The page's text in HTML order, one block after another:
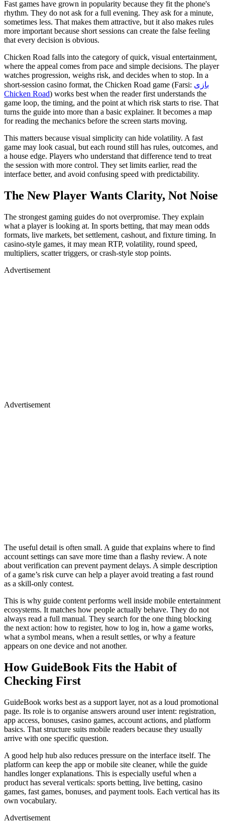
Fast games have grown in popularity because they fit the phone's
rhythm. They do not ask for a full evening. They ask for a minute,
sometimes less. That makes them attractive, but it also makes rules
more important because short sessions can create the false feeling
that every decision is obvious.
Chicken Road falls into the category of quick, visual entertainment,
where the appeal comes from pace and simple decisions. The player
watches progression, weighs risk, and decides when to stop. In a
short-session casino format, the Chicken Road game (Farsi: بازی
Chicken Road) works best when the reader first understands the
game loop, the timing, and the point at which risk starts to rise. That
turns the guide into more than a basic explainer. It becomes a map
for reading the mechanics before the screen starts moving.
This matters because visual simplicity can hide volatility. A fast
game may look casual, but each round still has rules, outcomes, and
a house edge. Players who understand that difference tend to treat
the session with more control. They set limits earlier, read the
interface better, and avoid confusing speed with predictability.
The New Player Wants Clarity, Not Noise
The strongest gaming guides do not overpromise. They explain
what a player is looking at. In sports betting, that may mean odds
formats, live markets, bet settlement, cashout, and fixture timing. In
casino-style games, it may mean RTP, volatility, round speed,
multipliers, scatter triggers, or crash-style stop points.
Advertisement
Advertisement
The useful detail is often small. A guide that explains where to find
account settings can save more time than a flashy review. A note
about verification can prevent payment delays. A simple description
of a game’s risk curve can help a player avoid treating a fast round
as a skill-only contest.
This is why guide content performs well inside mobile entertainment
ecosystems. It matches how people actually behave. They do not
always read a full manual. They search for the one thing blocking
the next action: how to register, how to log in, how a game works,
what a symbol means, when a result settles, or why a feature
appears on one device and not another.
How GuideBook Fits the Habit of
Checking First
GuideBook works best as a support layer, not as a loud promotional
page. Its role is to organise answers around user intent: registration,
app access, bonuses, casino games, account actions, and platform
basics. That structure suits mobile readers because they usually
arrive with one specific question.
A good help hub also reduces pressure on the interface itself. The
platform can keep the app or mobile site cleaner, while the guide
handles longer explanations. This is especially useful when a
product has several verticals: sports betting, live betting, casino
games, fast games, bonuses, and payment tools. Each vertical has its
own vocabulary.
Advertisement